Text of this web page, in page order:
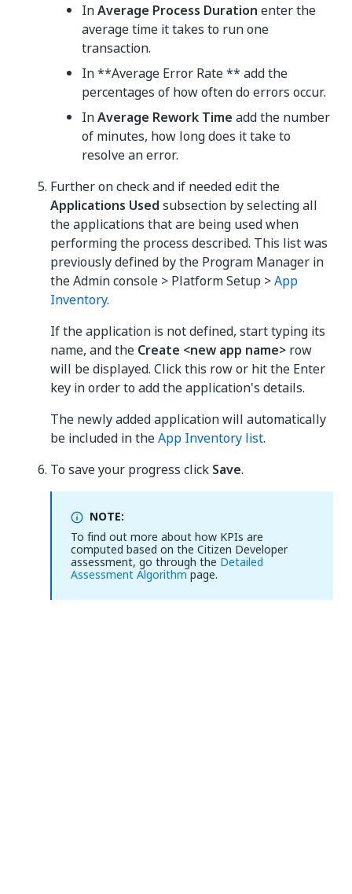
InAverage Process Duration enter the
average time it takes to run one
transaction.
In **Average Error Rate ** add the
percentages of how often do errors occur.
InAverage Rework Time add the number
of minutes, how long does it take to
resolve an error.
Further on check and if needed edit the
Applications Used subsection by selecting all
the applications that are being used when
performing the process described. This list was
previously defined by the Program Manager in
the Admin console > Platform Setup >App
Inventory.
If the application is not defined, start typing its
name, and the Create <new app name> row
will be displayed. Click this row or hit the Enter
key in order to add the application's details.
The newly added application will automatically
be included in theApp Inventory list.
To save your progress click Save.
NOTE:
To find out more about how KPIs are
computed based on the Citizen Developer
assessment, go through the Detailed
Assessment Algorithmpage.